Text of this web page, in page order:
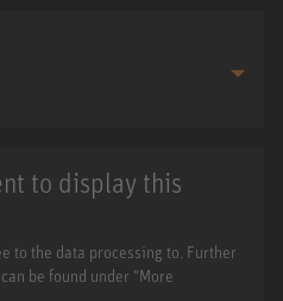
to display this
to the data processing to. Further
be found under "More